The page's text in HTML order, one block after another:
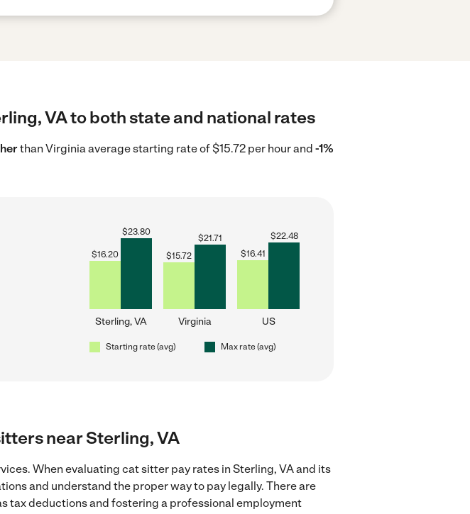
VA to both state and national rates
than Virginia average starting rate of $15.72 per hour and -1%
$16.20
$23.80
Sterling, VA
$15.72
$21.71
Virginia
$16.41
$22.48
US
Starting rate (avg) Max rate (avg)
near Sterling, VA
When evaluating cat sitter pay rates in Sterling, VA and its
and understand the proper way to pay legally. There are
tax deductions and fostering a professional employment